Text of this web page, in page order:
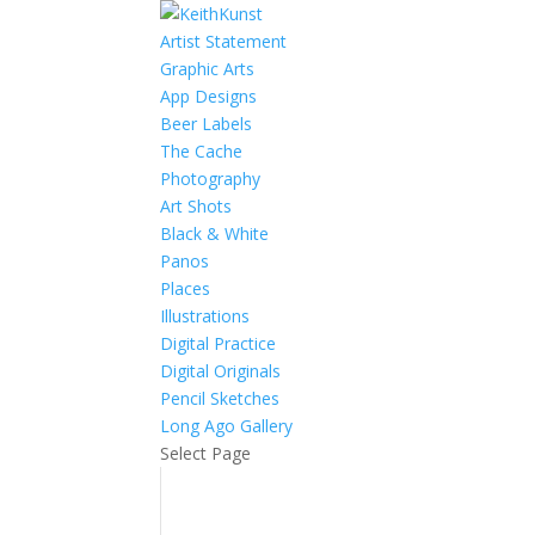
Artist Statement
Graphic Arts
App Designs
Beer Labels
The Cache
Photography
Art Shots
Black & White
Panos
Places
Illustrations
Digital Practice
Digital Originals
Pencil Sketches
Long Ago Gallery
Select Page